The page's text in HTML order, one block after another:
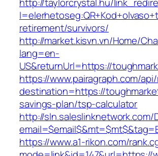
retirement/survivors/
http://market.kisvn.vn/Home/
lang=en-
US&returnUrl=https://
https://www.pairagraph.com/
destination=https://
savings-plan/tsp-calculator
http://sln.saleslinknetwork.com/
https://www.a1-rikon.com/